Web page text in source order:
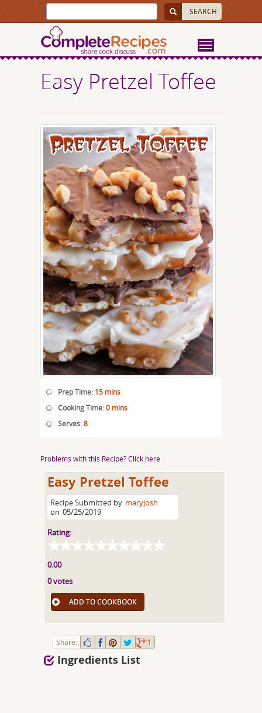
Easy Pretzel Toffee
Prep Time: 15 mins
Cooking Time:0 mins
Serves:8
Problems with this Recipe? Click here
Easy Pretzel Toffee
Recipe Submitted by maryjosh
on 05/25/2019
Rating:
0.00
0 votes
ADD TO COOKBOOK
Share: 1
Ingredients List